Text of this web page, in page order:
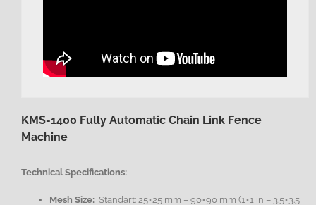
KMS-1400 Fully Automatic Chain Link Fence
Machine
Technical Specifications:
Mesh Size: Standart: 25×25 mm – 90×90 mm (1×1 in – 3.5×3.5